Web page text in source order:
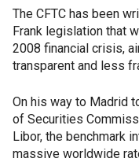
The CFTC has been
Frank legislation that
2008 financial crisis,
transparent and less
On his way to Madrid
of Securities
Libor, the benchmark
massive worldwide